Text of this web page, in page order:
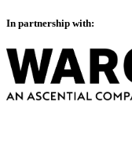
In partnership with: